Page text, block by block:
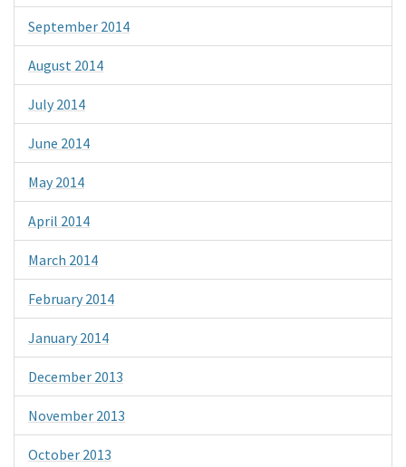
September 2014
August 2014
July 2014
June 2014
May 2014
April 2014
March 2014
February 2014
January 2014
December 2013
November 2013
October 2013